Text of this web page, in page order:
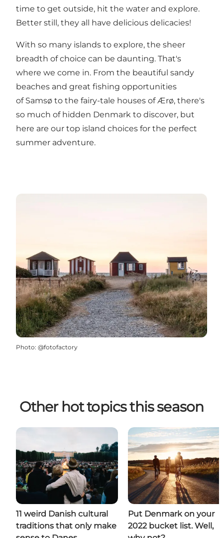
time to get outside, hit the water and explore.
Better still, they all have delicious delicacies!
With so many islands to explore, the sheer
breadth of choice can be daunting. That's
where we come in. From the beautiful sandy
beaches and great fishing opportunities
of Samsø to the fairy-tale houses of Ærø, there's
so much of hidden Denmark to discover, but
here are our top island choices for the perfect
summer adventure.
Photo: @fotofactory
Other hot topics this season
11 weird Danish cultural
traditions that only make
Put Denmark on your
2022 bucket list. Well,